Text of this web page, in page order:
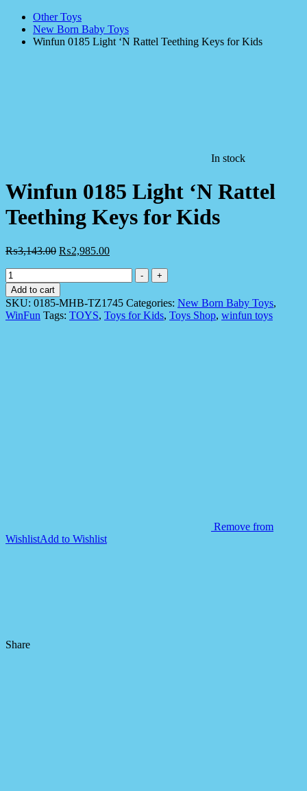
Other Toys
New Born Baby Toys
Winfun 0185 Light ‘N Rattel Teething Keys for Kids
In stock
Winfun 0185 Light ‘N Rattel
Teething Keys for Kids
₨3,143.00 ₨2,985.00
Winfun
0185
Light
'N
Rattel
-
+
Add to cart
SKU: 0185-MHB-TZ1745 Categories: New Born Baby Toys,
WinFun Tags: TOYS, Toys for Kids, Toys Shop, winfun toys
Remove from
WishlistAdd to Wishlist
Share